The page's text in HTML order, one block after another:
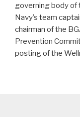
governing body of
Navy’s team
chairman of the
Prevention
posting of the